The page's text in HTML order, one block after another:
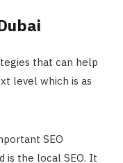
that can help
level which is as
SEO
is the local SEO. It